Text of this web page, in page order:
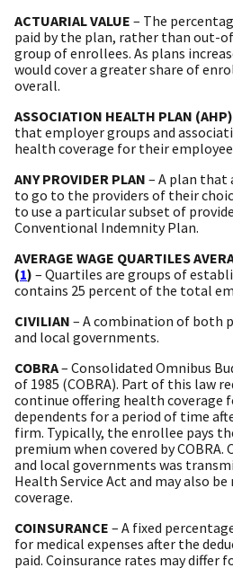
ACTUARIAL VALUE – The
paid by the plan, rather than out-
group of enrollees. As plans
would cover a greater share of
overall.
ASSOCIATION HEALTH PLAN (AHP)
that employer groups and
health coverage for their
ANY PROVIDER PLAN – A plan that
to go to the providers of their
to use a particular subset of
Conventional Indemnity Plan.
AVERAGE WAGE QUARTILES
(1) – Quartiles are groups of
contains 25 percent of the total
CIVILIAN – A combination of both
and local governments.
COBRA– Consolidated Omnibus
of 1985 (COBRA). Part of this law
continue offering health coverage
dependents for a period of time
firm. Typically, the enrollee pays
premium when covered by COBRA.
and local governments was
Health Service Act and may also
coverage.
COINSURANCE – A fixed
for medical expenses after the
paid. Coinsurance rates may differ